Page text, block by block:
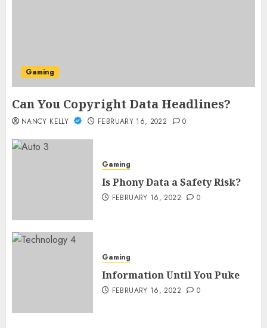
Gaming
Can You Copyright Data Headlines?
NANCY KELLY FEBRUARY 16, 2022 0
Gaming
Is Phony Data a Safety Risk?
FEBRUARY 16, 2022 0
Gaming
Information Until You Puke
FEBRUARY 16, 2022 0